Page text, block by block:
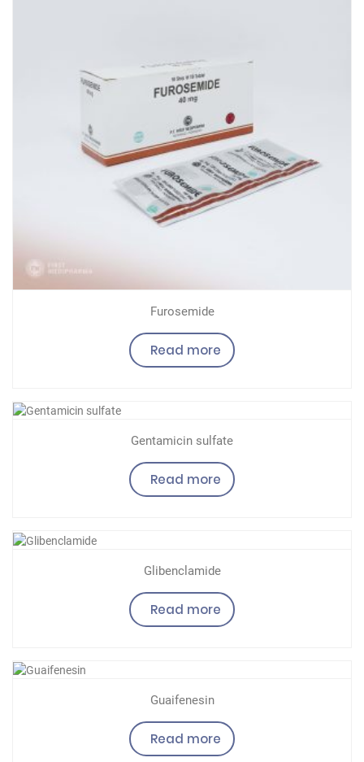
Furosemide
Read more
Gentamicin sulfate
Read more
Glibenclamide
Read more
Guaifenesin
Read more